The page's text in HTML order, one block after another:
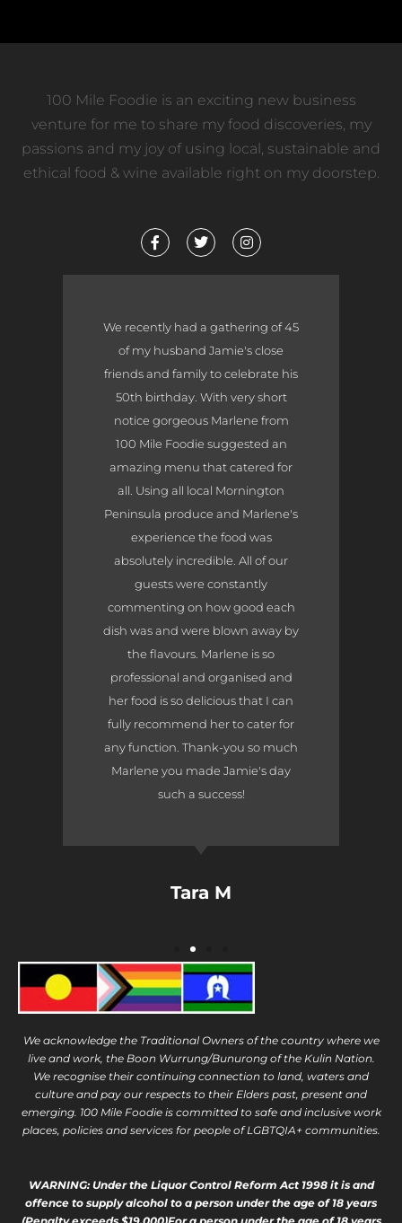
100 Mile Foodie is an exciting new business
venture for me to share my food discoveries, my
passions and my joy of using local, sustainable and
ethical food & wine available right on my doorstep.
F
a
e
o
k
-
T
w
t
I
n
t
r
a
m
We recently had a gathering of 45
of my husband Jamie's close
friends and family to celebrate his
50th birthday. With very short
notice gorgeous Marlene from
100 Mile Foodie suggested an
amazing menu that catered for
all. Using all local Mornington
Peninsula produce and Marlene's
experience the food was
absolutely incredible. All of our
guests were constantly
commenting on how good each
dish was and were blown away by
the flavours. Marlene is so
professional and organised and
her food is so delicious that I can
fully recommend her to cater for
any function. Thank-you so much
Marlene you made Jamie's day
such a success!
Tara M
We acknowledge the Traditional Owners of the country where we
live and work, the Boon Wurrung/Bunurong of the Kulin Nation.
We recognise their continuing connection to land, waters and
culture and pay our respects to their Elders past, present and
emerging. 100 Mile Foodie is committed to safe and inclusive work
places, policies and services for people of LGBTQIA+ communities.
WARNING: Under the Liquor Control Reform Act 1998 it is and
offence to supply alcohol to a person under the age of 18 years